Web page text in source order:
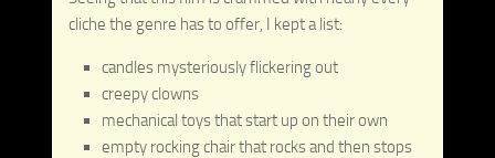
cliche the genre has to offer, I kept a list:
candles mysteriously flickering out
creepy clowns
mechanical toys that start up on their own
empty rocking chair that rocks and then stops